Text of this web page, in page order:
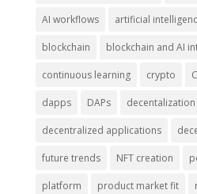
AI workflows artificial
blockchain blockchain and AI
continuous learning crypto
dapps DAPs decentalization
decentralized applications
future trends NFT creation
platform product market fit